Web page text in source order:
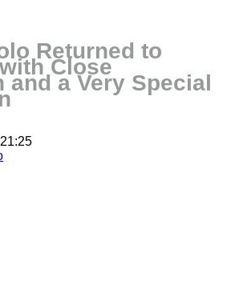
Returned to
Close
and a Very Special